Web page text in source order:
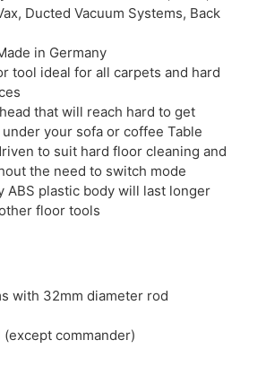
Ducted Vacuum Systems, Back
in Germany
tool ideal for all carpets and hard
that will reach hard to get
your sofa or coffee Table
to suit hard floor cleaning and
the need to switch mode
ABS plastic body will last longer
floor tools
with 32mm diameter rod
(except commander)